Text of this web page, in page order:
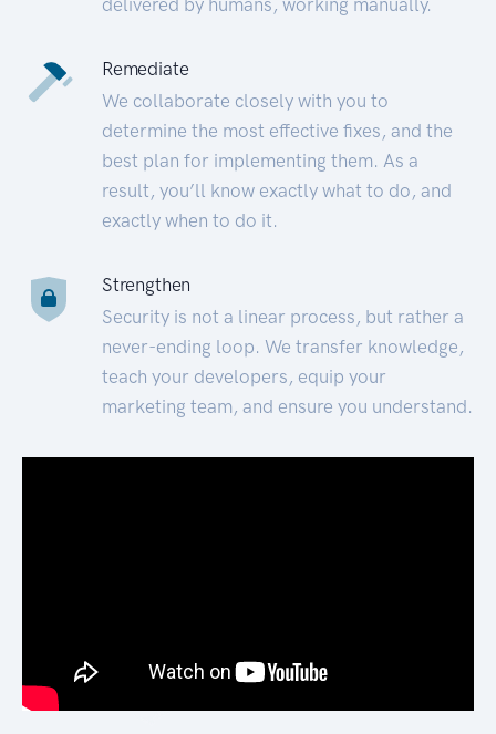
Remediate
We collaborate closely with you to
determine the most effective fixes, and the
best plan for implementing them. As a
result, you’ll know exactly what to do, and
exactly when to do it.
Strengthen
Security is not a linear process, but rather a
never-ending loop. We transfer knowledge,
teach your developers, equip your
marketing team, and ensure you understand.